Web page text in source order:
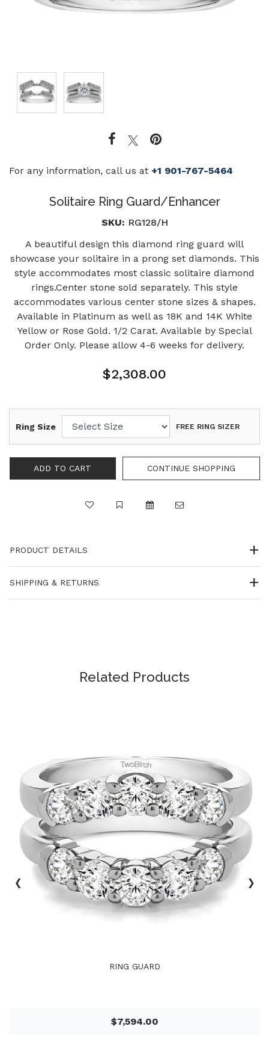
For any information, call us at +1 901-767-5464
Solitaire Ring Guard/Enhancer
SKU: RG128/H
A beautiful design this diamond ring guard will
showcase your solitaire in a prong set diamonds. This
style accommodates most classic solitaire diamond
rings.Center stone sold separately. This style
accommodates various center stone sizes & shapes.
Available in Platinum as well as 18K and 14K White
Yellow or Rose Gold. 1/2 Carat. Available by Special
Order Only. Please allow 4-6 weeks for delivery.
$2,308.00
Ring Size FREE RING SIZER
PRODUCT DETAILS
SHIPPING & RETURNS
Related Products
RING GUARD
$7,594.00
‹ ›